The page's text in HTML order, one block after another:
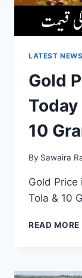
LATEST NEWS
Gold
10
By Sawaira
Gold
Tola & 10
READ MORE